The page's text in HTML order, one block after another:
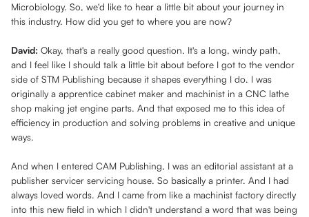
Microbiology. So, we'd like to hear a little bit about your journey in
this industry. How did you get to where you are now?
David: Okay, that's a really good question. It's a long, windy path,
and I feel like I should talk a little bit about before I got to the vendor
side of STM Publishing because it shapes everything I do. I was
originally a apprentice cabinet maker and machinist in a CNC lathe
shop making jet engine parts. And that exposed me to this idea of
efficiency in production and solving problems in creative and unique
ways.
And when I entered CAM Publishing, I was an editorial assistant at a
publisher servicer servicing house. So basically a printer. And I had
always loved words. And I came from like a machinist factory directly
into this new field in which I didn't understand a word that was being